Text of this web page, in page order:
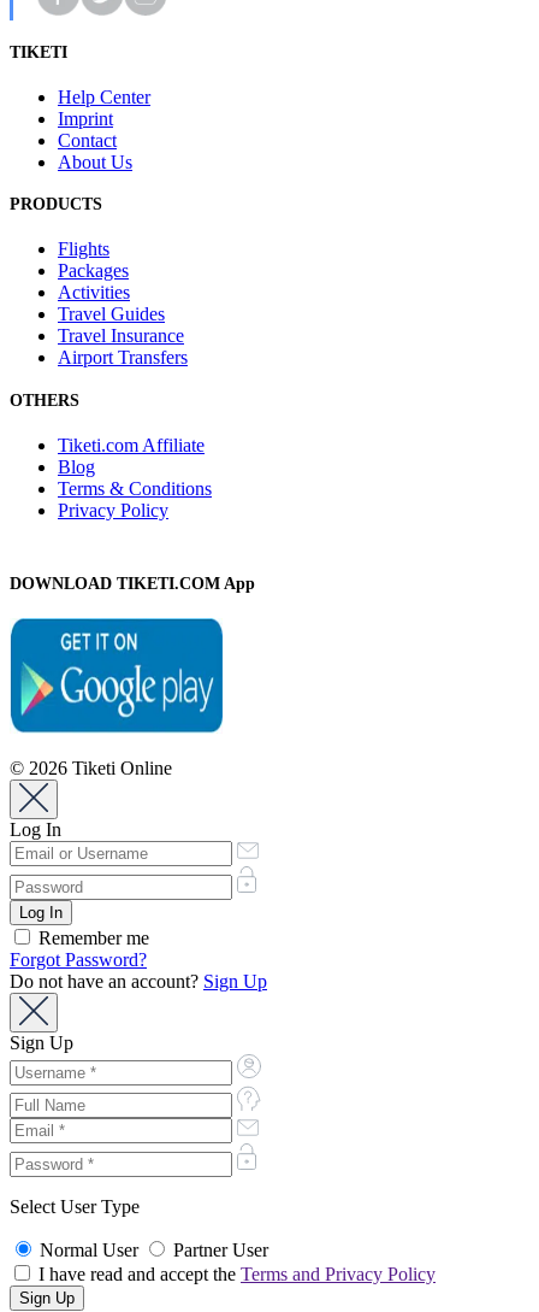
TIKETI
Help Center
Imprint
Contact
About Us
PRODUCTS
Flights
Packages
Activities
Travel Guides
Travel Insurance
Airport Transfers
OTHERS
Tiketi.com Affiliate
Blog
Terms & Conditions
Privacy Policy
DOWNLOAD TIKETI.COM App
© 2026 Tiketi Online
Log In
Remember me
Forgot Password?
Do not have an account? Sign Up
Sign Up
Select User Type
Normal User
Partner User
I have read and accept the Terms and Privacy Policy